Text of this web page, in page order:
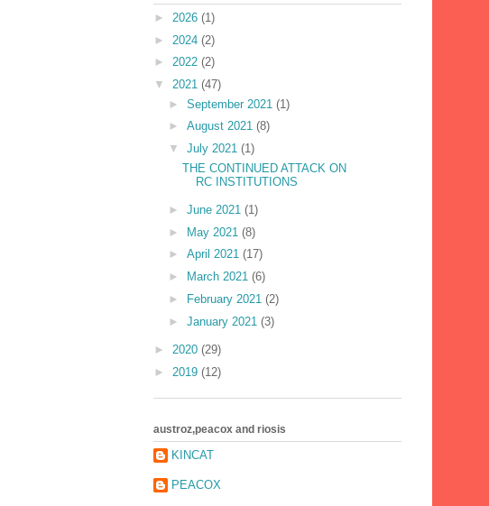
► 2026 (1)
► 2024 (2)
► 2022 (2)
▼ 2021 (47)
► September 2021 (1)
► August 2021 (8)
▼ July 2021 (1)
THE CONTINUED ATTACK ON
RC INSTITUTIONS
► June 2021 (1)
► May 2021 (8)
► April 2021 (17)
►
March 2021 (6)
►
February 2021 (2)
► January 2021 (3)
► 2020 (29)
► 2019 (12)
austroz,peacox and riosis
KINCAT
PEACOX